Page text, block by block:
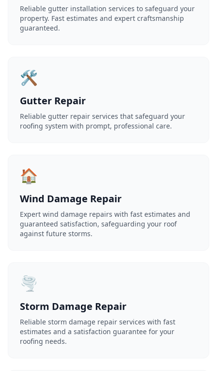
Reliable gutter installation services to safeguard your
property. Fast estimates and expert craftsmanship
guaranteed.
🛠️
Gutter Repair
Reliable gutter repair services that safeguard your
roofing system with prompt, professional care.
🏠
Wind Damage Repair
Expert wind damage repairs with fast estimates and
guaranteed satisfaction, safeguarding your roof
against future storms.
🌪️
Storm Damage Repair
Reliable storm damage repair services with fast
estimates and a satisfaction guarantee for your
roofing needs.